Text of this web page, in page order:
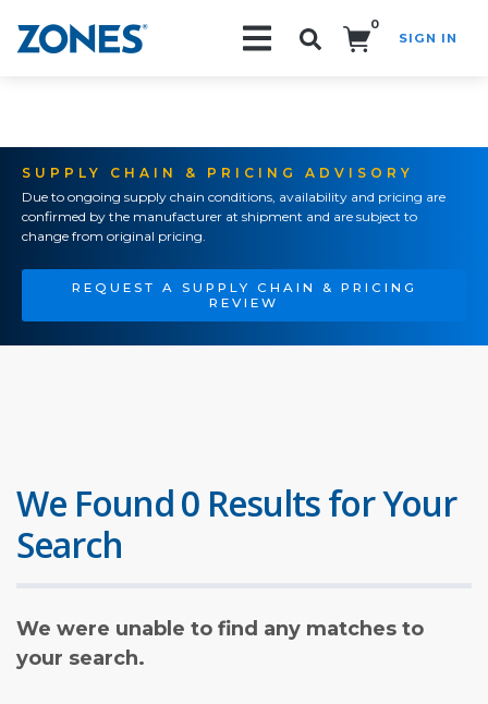
0
SIGN IN
SUPPLY CHAIN & PRICING ADVISORY
Due to ongoing supply chain conditions, availability and pricing are
confirmed by the manufacturer at shipment and are subject to
change from original pricing.
REQUEST A SUPPLY CHAIN & PRICING
REVIEW
We Found 0 Results for Your
Search
We were unable to find any matches to
your search.